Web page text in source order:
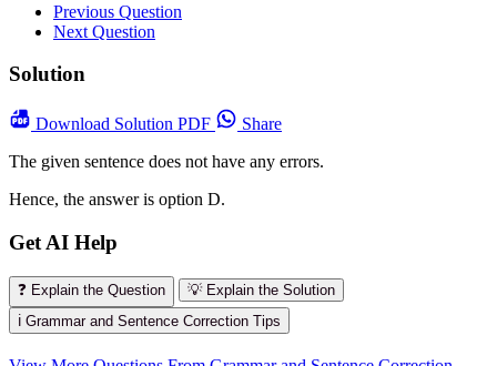
Previous Question
Next Question
Solution
Download Solution PDF
Share
The given sentence does not have any errors.
Hence, the answer is option D.
Get AI Help
❓ Explain the Question
💡 Explain the Solution
ℹ️ Grammar and Sentence Correction Tips